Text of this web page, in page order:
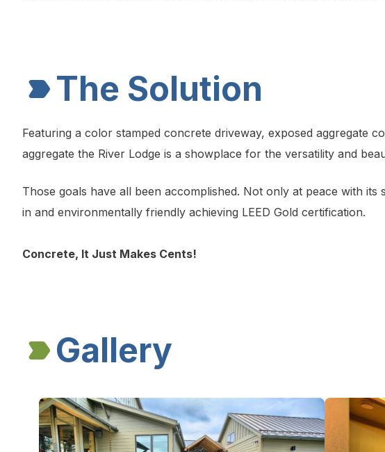
The Solution
Featuring a color stamped concrete driveway, exposed aggregate
aggregate the River Lodge is a showplace for the versatility and
Those goals have all been accomplished. Not only at peace with
in and environmentally friendly achieving LEED Gold certification.
Concrete, It Just Makes Cents!
Gallery